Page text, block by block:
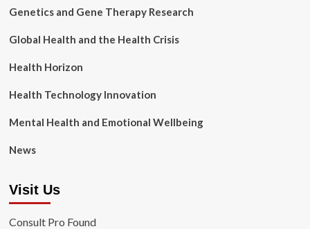
Genetics and Gene Therapy Research
Global Health and the Health Crisis
Health Horizon
Health Technology Innovation
Mental Health and Emotional Wellbeing
News
Visit Us
Consult Pro Found